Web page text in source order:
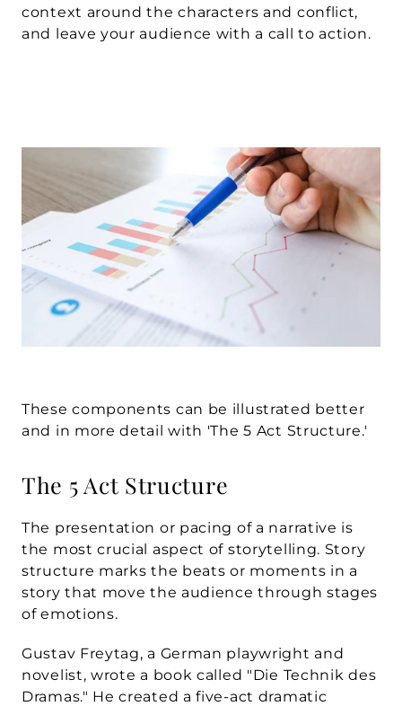
context around the characters and conflict,
and leave your audience with a call to action.
These components can be illustrated better
and in more detail with 'The 5 Act Structure.'
The 5 Act Structure
The presentation or pacing of a narrative is
the most crucial aspect of storytelling. Story
structure marks the beats or moments in a
story that move the audience through stages
of emotions.
Gustav Freytag, a German playwright and
novelist, wrote a book called "Die Technik des
Dramas." He created a five-act dramatic